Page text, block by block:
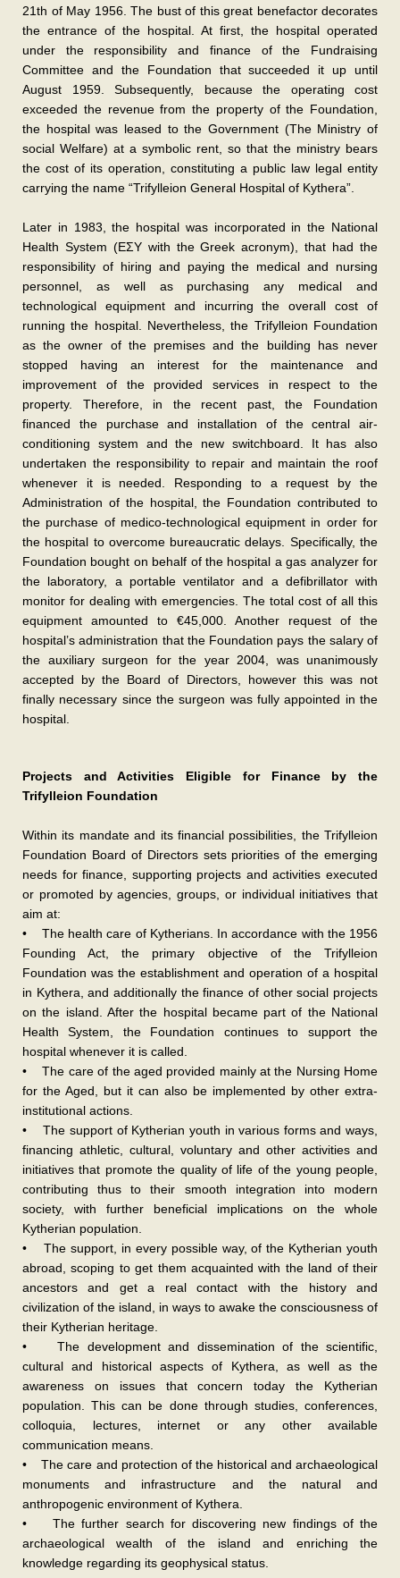
21th of May 1956. The bust of this great benefactor decorates
the entrance of the hospital. At first, the hospital operated
under the responsibility and finance of the Fundraising
Committee and the Foundation that succeeded it up until
August 1959. Subsequently, because the operating cost
exceeded the revenue from the property of the Foundation,
the hospital was leased to the Government (The Ministry of
social Welfare) at a symbolic rent, so that the ministry bears
the cost of its operation, constituting a public law legal entity
carrying the name “Trifylleion General Hospital of Kythera”.
Later in 1983, the hospital was incorporated in the National
Health System (ΕΣΥ with the Greek acronym), that had the
responsibility of hiring and paying the medical and nursing
personnel, as well as purchasing any medical and
technological equipment and incurring the overall cost of
running the hospital. Nevertheless, the Trifylleion Foundation
as the owner of the premises and the building has never
stopped having an interest for the maintenance and
improvement of the provided services in respect to the
property. Therefore, in the recent past, the Foundation
financed the purchase and installation of the central air-
conditioning system and the new switchboard. It has also
undertaken the responsibility to repair and maintain the roof
whenever it is needed. Responding to a request by the
Administration of the hospital, the Foundation contributed to
the purchase of medico-technological equipment in order for
the hospital to overcome bureaucratic delays. Specifically, the
Foundation bought on behalf of the hospital a gas analyzer for
the laboratory, a portable ventilator and a defibrillator with
monitor for dealing with emergencies. The total cost of all this
equipment amounted to €45,000. Another request of the
hospital’s administration that the Foundation pays the salary of
the auxiliary surgeon for the year 2004, was unanimously
accepted by the Board of Directors, however this was not
finally necessary since the surgeon was fully appointed in the
hospital.
Projects and Activities Eligible for Finance by the
Trifylleion Foundation
Within its mandate and its financial possibilities, the Trifylleion
Foundation Board of Directors sets priorities of the emerging
needs for finance, supporting projects and activities executed
or promoted by agencies, groups, or individual initiatives that
aim at:
• The health care of Kytherians. In accordance with the 1956
Founding Act, the primary objective of the Trifylleion
Foundation was the establishment and operation of a hospital
in Kythera, and additionally the finance of other social projects
on the island. After the hospital became part of the National
Health System, the Foundation continues to support the
hospital whenever it is called.
• The care of the aged provided mainly at the Nursing Home
for the Aged, but it can also be implemented by other extra-
institutional actions.
• The support of Kytherian youth in various forms and ways,
financing athletic, cultural, voluntary and other activities and
initiatives that promote the quality of life of the young people,
contributing thus to their smooth integration into modern
society, with further beneficial implications on the whole
Kytherian population.
• The support, in every possible way, of the Kytherian youth
abroad, scoping to get them acquainted with the land of their
ancestors and get a real contact with the history and
civilization of the island, in ways to awake the consciousness of
their Kytherian heritage.
• The development and dissemination of the scientific,
cultural and historical aspects of Kythera, as well as the
awareness on issues that concern today the Kytherian
population. This can be done through studies, conferences,
colloquia, lectures, internet or any other available
communication means.
• The care and protection of the historical and archaeological
monuments and infrastructure and the natural and
anthropogenic environment of Kythera.
• The further search for discovering new findings of the
archaeological wealth of the island and enriching the
knowledge regarding its geophysical status.